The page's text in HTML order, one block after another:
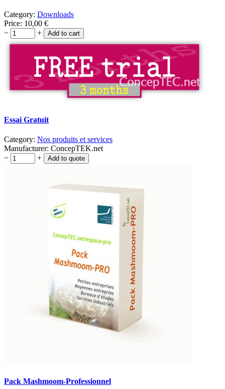
Category: Downloads
Price: 10,00 €
−
+
Essai Gratuit
Category: Nos produits et services
Manufacturer: ConcepTEK.net
−
+
Pack Mashmoom-Professionnel